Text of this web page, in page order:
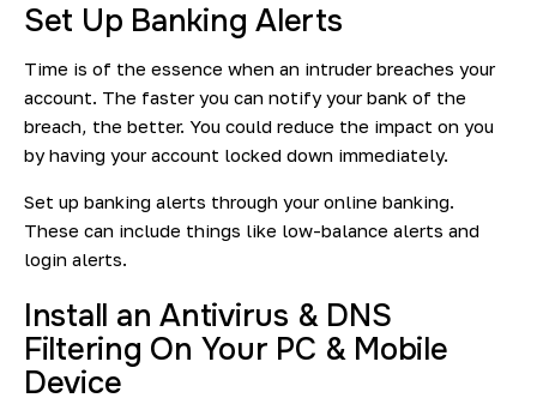
Set Up Banking Alerts
Time is of the essence when an intruder breaches your
account. The faster you can notify your bank of the
breach, the better. You could reduce the impact on you
by having your account locked down immediately.
Set up banking alerts through your online banking.
These can include things like low-balance alerts and
login alerts.
Install an Antivirus & DNS
Filtering On Your PC & Mobile
Device